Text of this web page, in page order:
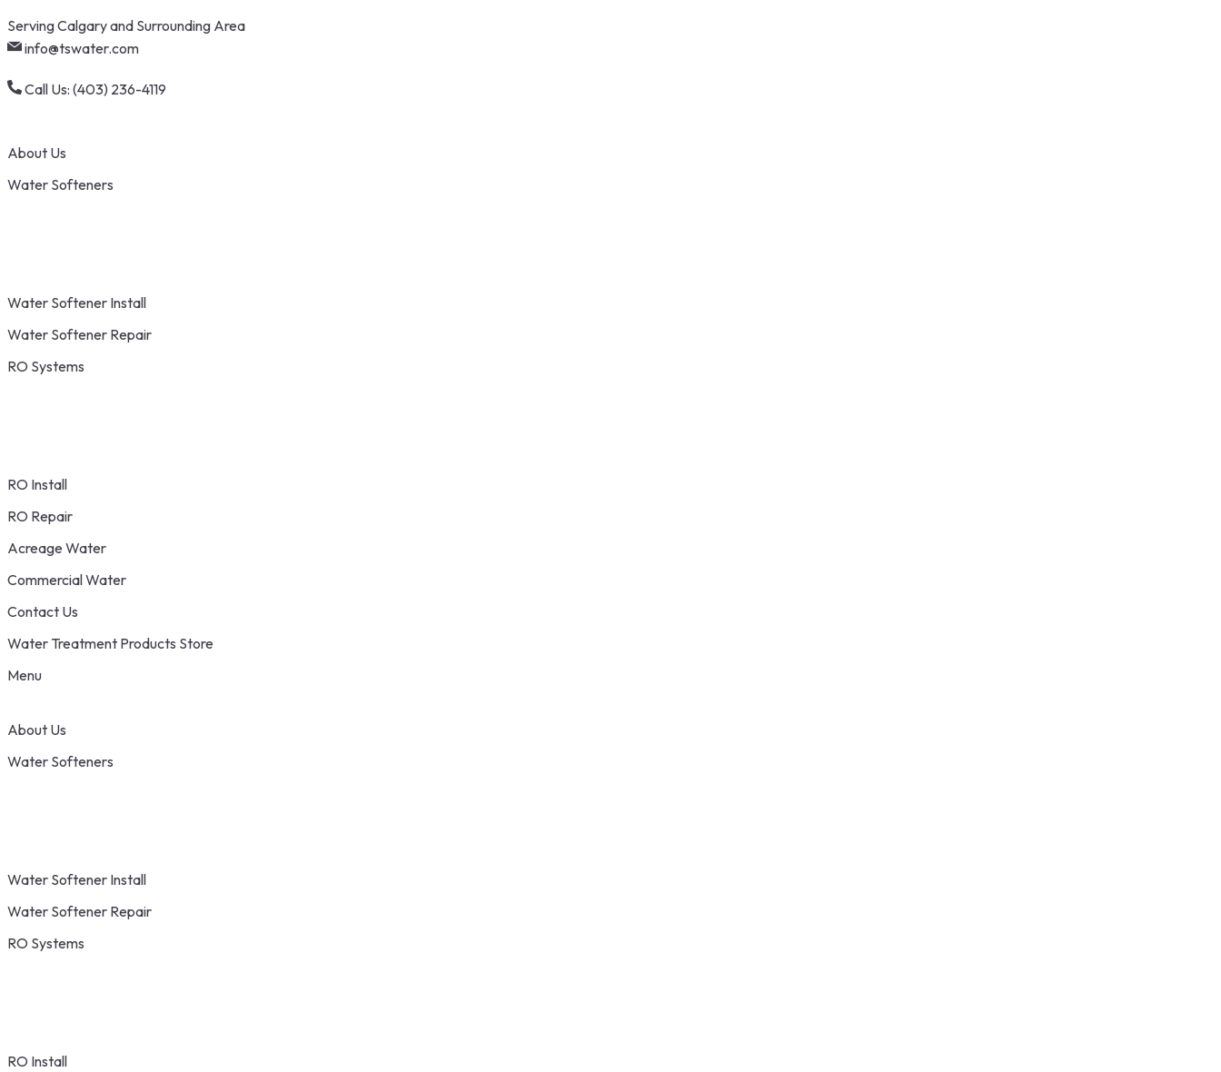
Skip
to
Serving Calgary and Surrounding Area
info@tswater.com
Call Us: (403) 236-4119
About Us
Water Softeners
Water Softener Install
Water Softener Repair
RO Systems
RO Install
RO Repair
Acreage Water
Commercial Water
Contact Us
Water Treatment Products Store
Menu
About Us
Water Softeners
Water Softener Install
Water Softener Repair
RO Systems
RO Install